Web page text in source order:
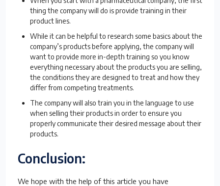
thing the company will do is provide training in their
product lines.
While it can be helpful to research some basics about the
company’s products before applying, the company will
want to provide more in-depth training so you know
everything necessary about the products you are selling,
the conditions they are designed to treat and how they
differ from competing treatments.
The company will also train you in the language to use
when selling their products in order to ensure you
properly communicate their desired message about their
products.
Conclusion:
We hope with the help of this article you have